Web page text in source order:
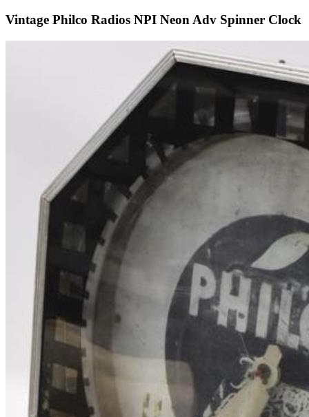
Vintage Philco Radios NPI Neon Adv Spinner Clock